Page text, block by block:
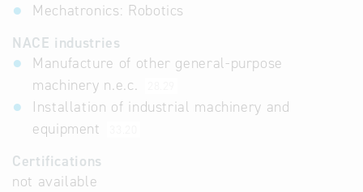
Mechatronics: Robotics
NACE industries
Manufacture of other general-purpose
machinery n.e.c.
Installation of industrial machinery and
equipment
Certifications
not available